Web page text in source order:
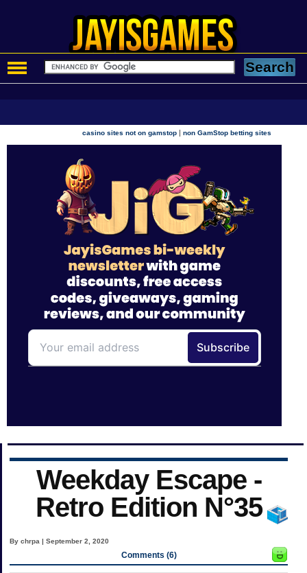
casino sites not on gamstop |non GamStop betting sites
Weekday Escape -
Retro Edition N°35
By chrpa | September 2, 2020
Comments (6)